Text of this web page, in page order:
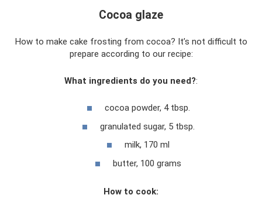
Cocoa glaze
How to make cake frosting from cocoa? It’s not difficult to
prepare according to our recipe:
What ingredients do you need?:
cocoa powder, 4 tbsp.
granulated sugar, 5 tbsp.
milk, 170 ml
butter, 100 grams
How to cook: